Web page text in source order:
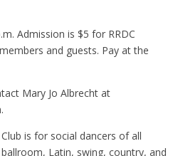
Admission is $5 for RRDC
and guests. Pay at the
Mary Jo Albrecht at
is for social dancers of all
Latin, swing, country, and